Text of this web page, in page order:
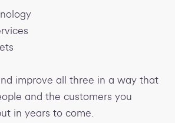
improve all three in a way that
and the customers you
in years to come.